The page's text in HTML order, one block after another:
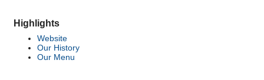
Highlights
Website
Our History
Our Menu